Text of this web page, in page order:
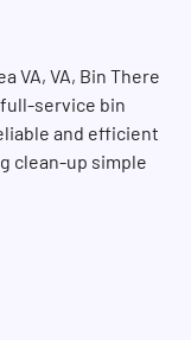
VA, VA, Bin There
service bin
and efficient
clean-up simple